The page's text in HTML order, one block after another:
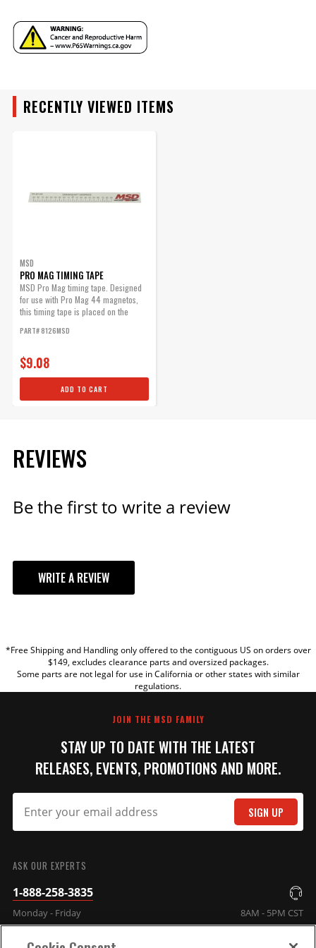
RECENTLY VIEWED ITEMS
MSD
PRO MAG TIMING TAPE
MSD Pro Mag timing tape. Designed
for use with Pro Mag 44 magnetos,
this timing tape is placed on the
PART# 8126MSD
$9.08
ADD TO CART
REVIEWS
Be the first to write a review
WRITE A REVIEW
TITLE
*Free Shipping and Handling only offered to the contiguous US on orders over
$149, excludes clearance parts and oversized packages.
Some parts are not legal for use in California or other states with similar
regulations.
JOIN THE MSD FAMILY
STAY UP TO DATE WITH THE LATEST
RELEASES, EVENTS, PROMOTIONS AND MORE.
SIGN UP
ASK OUR EXPERTS
1-888-258-3835
Monday - Friday 8AM - 5PM CST